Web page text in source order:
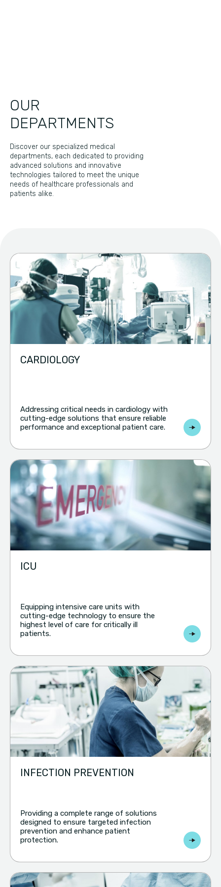
OUR
DEPARTMENTS
Discover our specialized medical
departments, each dedicated to providing
advanced solutions and innovative
technologies tailored to meet the unique
needs of healthcare professionals and
patients alike.
CARDIOLOGY
Addressing critical needs in cardiology with
cutting-edge solutions that ensure reliable
performance and exceptional patient care.
ICU
Equipping intensive care units with
cutting-edge technology to ensure the
highest level of care for critically ill
patients.
INFECTION PREVENTION
Providing a complete range of solutions
designed to ensure targeted infection
prevention and enhance patient
protection.